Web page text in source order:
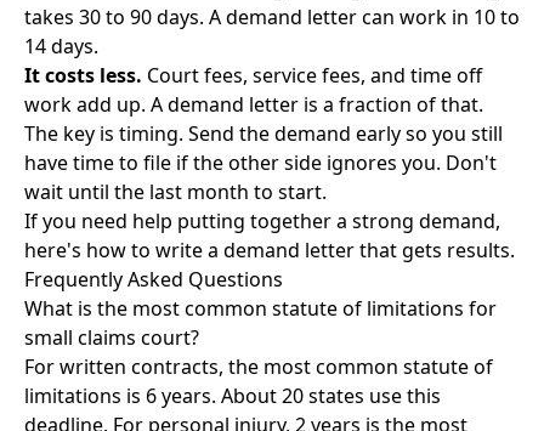
takes 30 to 90 days. A demand letter can work in 10 to
14 days.
It costs less. Court fees, service fees, and time off
work add up. A demand letter is a fraction of that.
The key is timing. Send the demand early so you still
have time to file if the other side ignores you. Don't
wait until the last month to start.
If you need help putting together a strong demand,
here's how to write a demand letter that gets results.
Frequently Asked Questions
What is the most common statute of limitations for
small claims court?
For written contracts, the most common statute of
limitations is 6 years. About 20 states use this
deadline. For personal injury, 2 years is the most